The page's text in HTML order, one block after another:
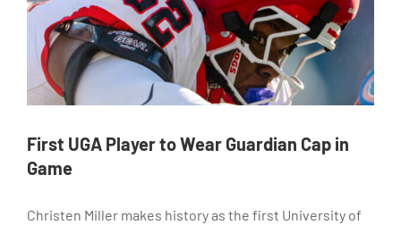
First UGA Player to Wear Guardian Cap in
Game
Christen Miller makes history as the first University of